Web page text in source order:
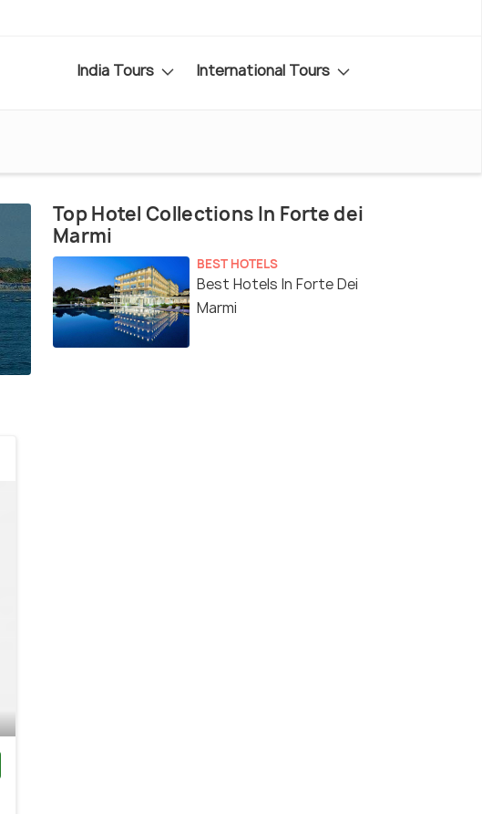
India Tours International Tours
Top Hotel Collections In Forte dei
Marmi
BEST HOTELS
Best Hotels In Forte Dei
Marmi